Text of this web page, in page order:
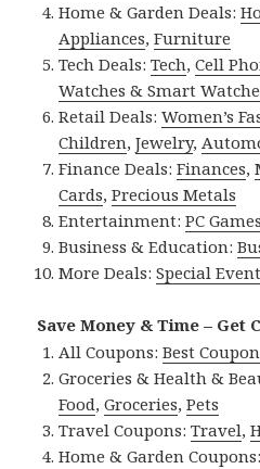
Home & Garden Deals:
Appliances,Furniture
Tech Deals:Tech,Cell
Watches & Smart
Retail Deals:Women’s
Children,Jewelry,
Finance Deals:Finances,
Cards,Precious Metals
Entertainment:PC Games
Business & Education:
More Deals:Special
Save Money & Time – Get
All Coupons:Best
Groceries & Health &
Food,Groceries,Pets
Travel Coupons:Travel,
Home & Garden